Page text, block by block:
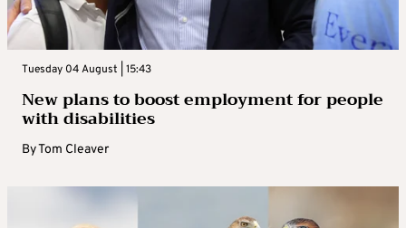
Tuesday 04 August | 15:43
New plans to boost employment for people
with disabilities
ByTom Cleaver